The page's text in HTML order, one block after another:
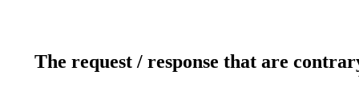
The request / response that are